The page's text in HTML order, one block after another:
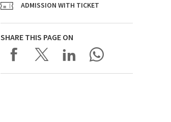
ADMISSION WITH TICKET
SHARE THIS PAGE ON